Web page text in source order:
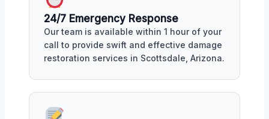
24/7 Emergency Response
Our team is available within 1 hour of your
call to provide swift and effective damage
restoration services in Scottsdale, Arizona.